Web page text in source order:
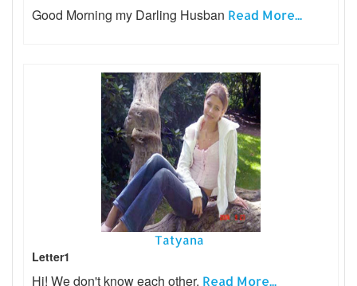
Good Morning my Darling Husban Read More...
Tatyana
Letter1
Hi! We don't know each other, Read More...